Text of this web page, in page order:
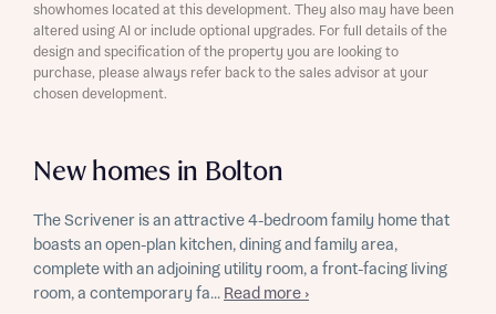
New homes in Bolton
The Scrivener is an attractive 4-bedroom family home that
boasts an open-plan kitchen, dining and family area,
complete with an adjoining utility room, a front-facing living
room, a contemporary fa... Read more ›
showhomes located at this development. They also may have been
altered using AI or include optional upgrades. For full details of the
design and specification of the property you are looking to
purchase, please always refer back to the sales advisor at your
chosen development.